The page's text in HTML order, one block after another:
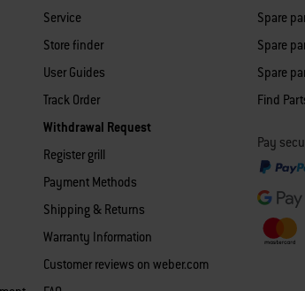
Service
Store finder
User Guides
Track Order
Withdrawal Request
Register grill
Payment Methods
Shipping & Returns
Warranty Information
Customer reviews on weber.com
Spare
Spare
Spare
Find
Pay